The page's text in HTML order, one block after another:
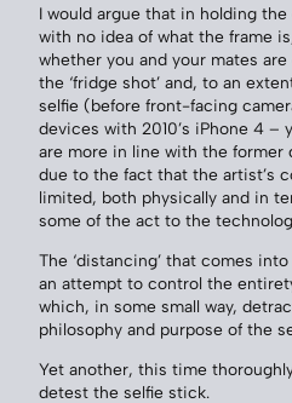
I would argue that in holding the
with no idea of what the frame
whether you and your mates
the ‘fridge shot’ and, to an
selfie (before front-facing
devices with 2010’s iPhone 4 –
are more in line with the former
due to the fact that the artist’s
limited, both physically and in
some of the act to the
The ‘distancing’ that comes
an attempt to control the
which, in some small way,
philosophy and purpose of the
Yet another, this time
detest the selfie stick.